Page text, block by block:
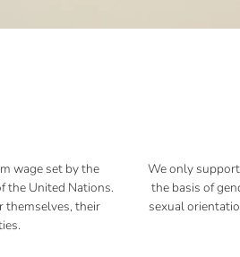
wage set by the
the United Nations.
themselves, their
We only
the basis of
sexual